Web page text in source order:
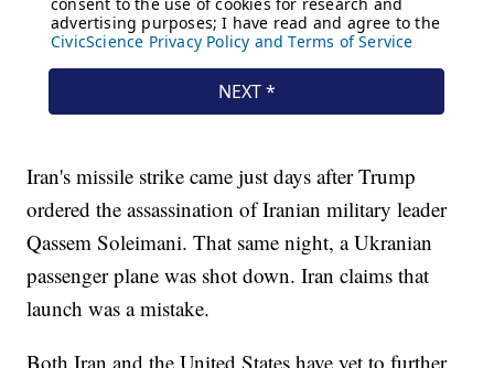
Iran's missile strike came just days after Trump
ordered the assassination of Iranian military leader
Qassem Soleimani. That same night, a Ukranian
passenger plane was shot down. Iran claims that
launch was a mistake.
Both Iran and the United States have yet to further